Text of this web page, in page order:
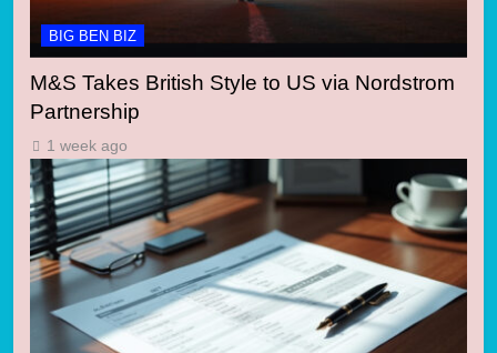
BIG BEN BIZ
M&S Takes British Style to US via Nordstrom
Partnership
1 week ago